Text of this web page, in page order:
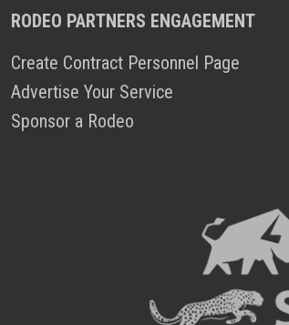
RODEO PARTNERS ENGAGEMENT
Create Contract Personnel Page
Advertise Your Service
Sponsor a Rodeo